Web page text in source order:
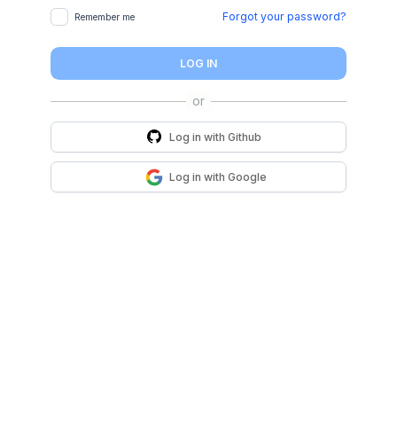
Remember me Forgot your password?
LOG IN
Log in with Github
Log in with Google